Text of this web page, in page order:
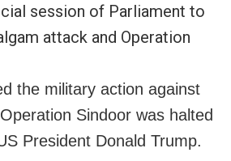
session of Parliament to
attack and Operation
the military action against
Sindoor was halted
President Donald Trump.